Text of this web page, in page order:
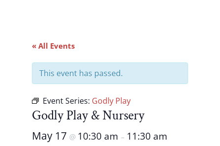
« All Events
This event has passed.
Event Series: Godly Play
Godly Play & Nursery
May 17 @ 10:30 am – 11:30 am